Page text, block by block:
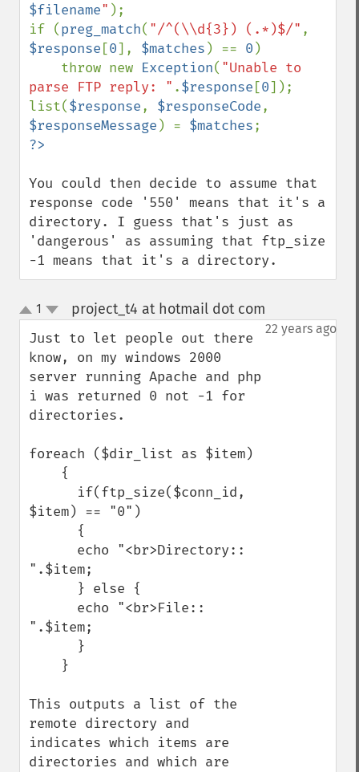
$filename" );
if (preg_match( "/^(\\d{3}) (.*)$/"
$response [0], $matches ) == 0 )
    throw new
Exception( "Unable to
parse FTP reply: " .$response [0]);
list($response, $responseCode
$responseMessage ) = $matches
You could then decide to assume that
response code '550' means that it's a
directory. I guess that's just as
'dangerous' as assuming that ftp_size
-1 means that it's a directory.
up
down
1 project_t4 at hotmail dot com
22 years ago
Just to let people out there
know, on my windows 2000
server running Apache and php
i was returned 0 not -1 for
directories.
foreach ($dir_list as $item)
$item) == "0")
".$item;
".$item;
This outputs a list of the
remote directory and
indicates which items are
directories and which are